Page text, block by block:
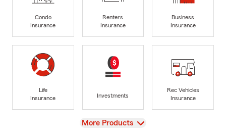
Condo
Insurance
Renters
Insurance
Business
Insurance
Life
Insurance
Investments
Rec Vehicles
Insurance
View
More Products